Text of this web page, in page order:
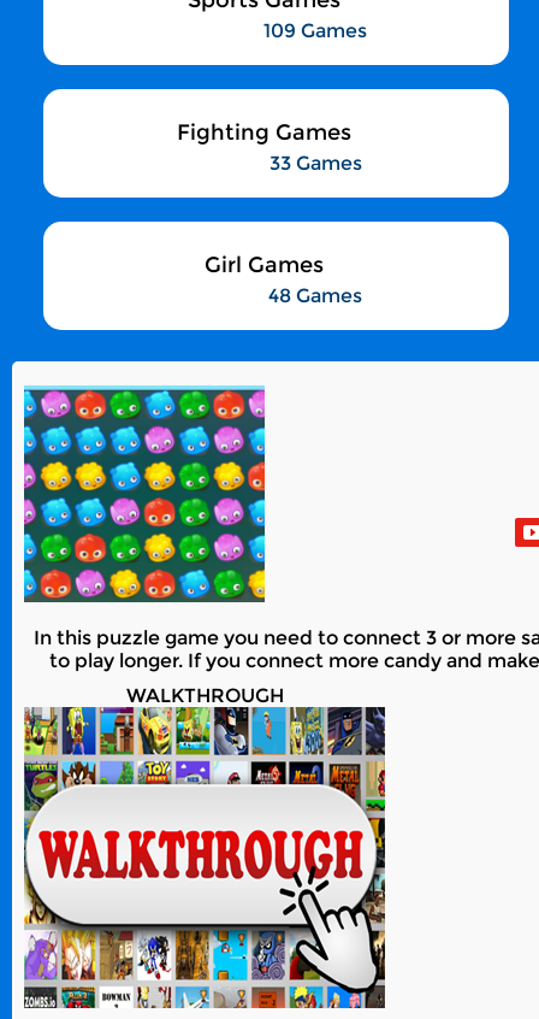
109 Games
Fighting Games
33 Games
Girl Games
48 Games
In this puzzle game you need to connect 3 or more
to play longer. If you connect more candy and
WALKTHROUGH